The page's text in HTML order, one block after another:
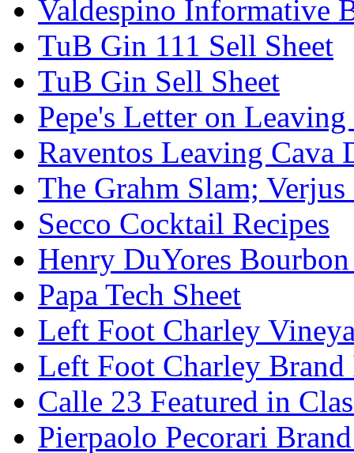
Valdespino Informative
TuB Gin 111 Sell Sheet
TuB Gin Sell Sheet
Pepe's Letter on
Raventos Leaving Cava
The Grahm Slam;
Secco Cocktail Recipes
Henry DuYores Bourbon
Papa Tech Sheet
Left Foot Charley
Left Foot Charley
Calle 23 Featured in
Pierpaolo Pecorari